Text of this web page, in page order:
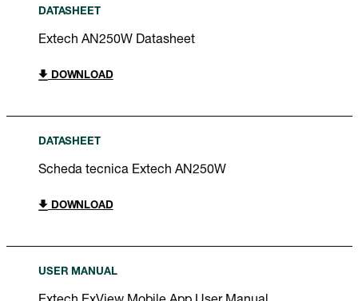
DATASHEET
Extech AN250W Datasheet
DOWNLOAD
DATASHEET
Scheda tecnica Extech AN250W
DOWNLOAD
USER MANUAL